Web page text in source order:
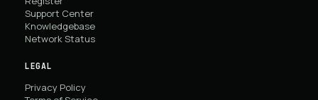
Support Center
Knowledgebase
Network Status
LEGAL
Privacy Policy